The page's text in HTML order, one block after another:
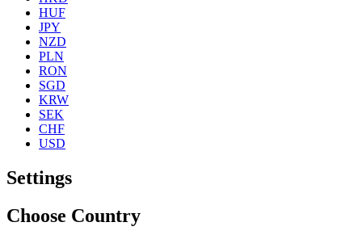
HUF
JPY
NZD
PLN
RON
SGD
KRW
SEK
CHF
USD
Settings
Choose Country